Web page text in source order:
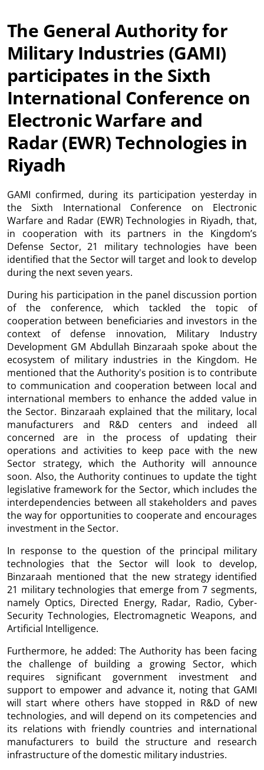
The General Authority for
Military Industries (GAMI)
participates in the Sixth
International Conference on
Electronic Warfare and
Radar (EWR) Technologies in
Riyadh
GAMI confirmed, during its participation yesterday in
the Sixth International Conference on Electronic
Warfare and Radar (EWR) Technologies in Riyadh, that,
in cooperation with its partners in the Kingdom’s
Defense Sector, 21 military technologies have been
identified that the Sector will target and look to develop
during the next seven years.
During his participation in the panel discussion portion
of the conference, which tackled the topic of
cooperation between beneficiaries and investors in the
context of defense innovation, Military Industry
Development GM Abdullah Binzaraah spoke about the
ecosystem of military industries in the Kingdom. He
mentioned that the Authority's position is to contribute
to communication and cooperation between local and
international members to enhance the added value in
the Sector. Binzaraah explained that the military, local
manufacturers and R&D centers and indeed all
concerned are in the process of updating their
operations and activities to keep pace with the new
Sector strategy, which the Authority will announce
soon. Also, the Authority continues to update the tight
legislative framework for the Sector, which includes the
interdependencies between all stakeholders and paves
the way for opportunities to cooperate and encourages
investment in the Sector.
In response to the question of the principal military
technologies that the Sector will look to develop,
Binzaraah mentioned that the new strategy identified
21 military technologies that emerge from 7 segments,
namely Optics, Directed Energy, Radar, Radio, Cyber-
Security Technologies, Electromagnetic Weapons, and
Artificial Intelligence.
Furthermore, he added: The Authority has been facing
the challenge of building a growing Sector, which
requires significant government investment and
support to empower and advance it, noting that GAMI
will start where others have stopped in R&D of new
technologies, and will depend on its competencies and
its relations with friendly countries and international
manufacturers to build the structure and research
infrastructure of the domestic military industries.